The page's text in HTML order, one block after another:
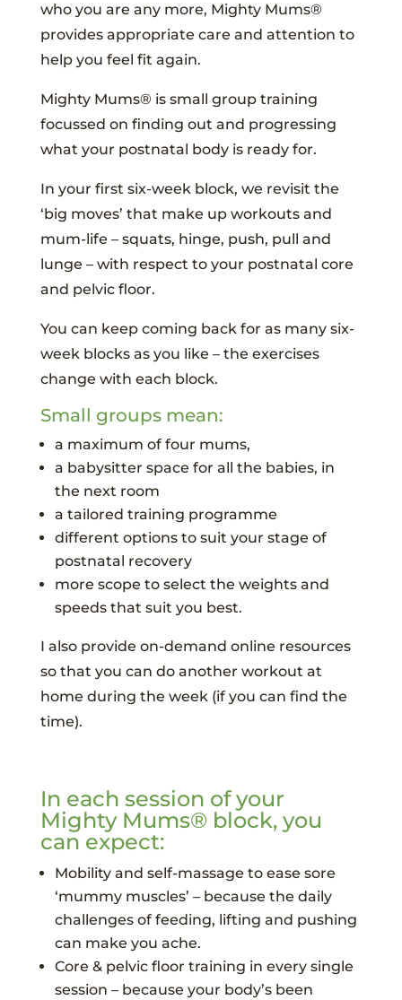
who you are any more, Mighty Mums®
provides appropriate care and attention to
help you feel fit again.
Mighty Mums® is small group training
focussed on finding out and progressing
what your postnatal body is ready for.
In your first six-week block, we revisit the
‘big moves’ that make up workouts and
mum-life – squats, hinge, push, pull and
lunge – with respect to your postnatal core
and pelvic floor.
You can keep coming back for as many six-
week blocks as you like – the exercises
change with each block.
Small groups mean:
a maximum of four mums,
a babysitter space for all the babies, in
the next room
a tailored training programme
different options to suit your stage of
postnatal recovery
more scope to select the weights and
speeds that suit you best.
I also provide on-demand online resources
so that you can do another workout at
home during the week (if you can find the
time).
In each session of your
Mighty Mums® block, you
can expect:
Mobility and self-massage to ease sore
‘mummy muscles’ – because the daily
challenges of feeding, lifting and pushing
can make you ache.
Core & pelvic floor training in every single
session – because your body’s been